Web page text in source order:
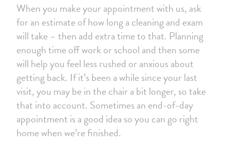
When you make your appointment with us, ask
for an estimate of how long a cleaning and exam
will take – then add extra time to that. Planning
enough time off work or school and then some
will help you feel less rushed or anxious about
getting back. If it’s been a while since your last
visit, you may be in the chair a bit longer, so take
that into account. Sometimes an end-of-day
appointment is a good idea so you can go right
home when we’re finished.